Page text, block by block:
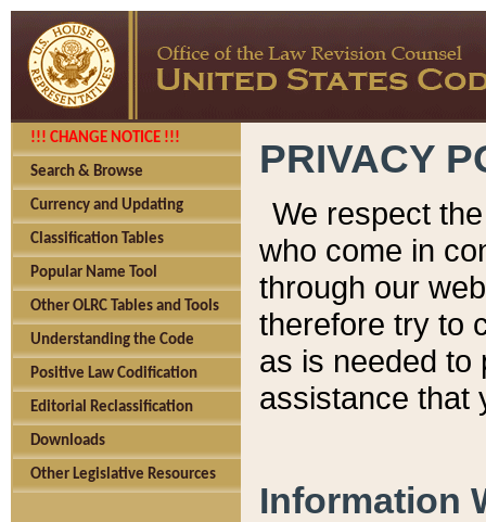
!!! CHANGE NOTICE !!!
Search & Browse
Currency and Updating
Classification Tables
Popular Name Tool
Other OLRC Tables and Tools
Understanding the Code
Positive Law Codification
Editorial Reclassification
Downloads
Other Legislative Resources
PRIVACY
We respect
who come in
through our
therefore try to
as is needed to
assistance that
Information